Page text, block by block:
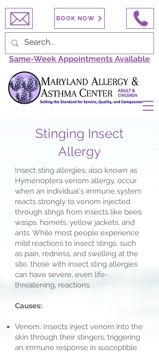
BOOK NOW
Same-Week Appointments Available
Stinging Insect
Allergy
Insect sting allergies, also known as
Hymenoptera venom allergy, occur
when an individual's immune system
reacts strongly to venom injected
through stings from insects like bees,
wasps, hornets, yellow jackets, and
ants. While most people experience
mild reactions to insect stings, such
as pain, redness, and swelling at the
site, those with insect sting allergies
can have severe, even life-
threatening, reactions.
Causes:
Venom: Insects inject venom into the
skin through their stingers, triggering
an immune response in susceptible